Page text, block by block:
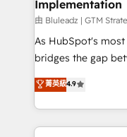
Implementation
由 Bluleadz | GTM
As HubSpot's most
bridges the gap
don't just "set up
Operating System
and engineer a
revenue velocity. 🚀 GTM Strategy & Alignment
菁英級4.9